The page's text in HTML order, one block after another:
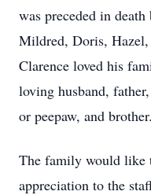
was preceded in
Mildred, Doris,
Clarence loved his
loving husband,
or peepaw, and brother.
The family would like
appreciation to the